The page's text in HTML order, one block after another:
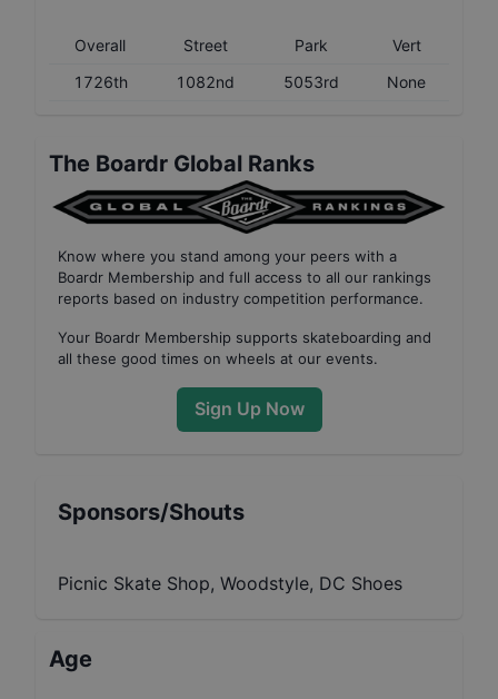
Overall Street Park
Vert
1726th
1082nd 5053rd None
The Boardr Global Ranks
Know where you stand among your peers with a
Boardr Membership and full access to all our rankings
reports based on industry competition performance.
Your Boardr Membership supports skateboarding and
all these good times on wheels at our events.
Sign Up Now
Sponsors/Shouts
Picnic Skate Shop, Woodstyle, DC Shoes
Age